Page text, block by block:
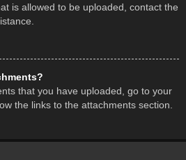
is allowed to be uploaded, contact the
that you have uploaded, go to your
the links to the attachments section.